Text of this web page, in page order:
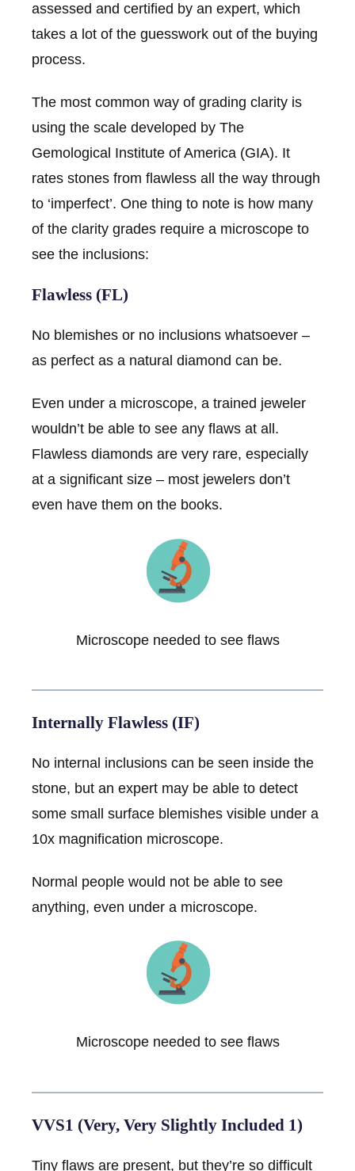
assessed and certified by an expert, which
takes a lot of the guesswork out of the buying
process.
The most common way of grading clarity is
using the scale developed by The
Gemological Institute of America (GIA). It
rates stones from flawless all the way through
to ‘imperfect’. One thing to note is how many
of the clarity grades require a microscope to
see the inclusions:
Flawless (FL)
No blemishes or no inclusions whatsoever –
as perfect as a natural diamond can be.
Even under a microscope, a trained jeweler
wouldn’t be able to see any flaws at all.
Flawless diamonds are very rare, especially
at a significant size – most jewelers don’t
even have them on the books.
Microscope needed to see flaws
Internally Flawless (IF)
No internal inclusions can be seen inside the
stone, but an expert may be able to detect
some small surface blemishes visible under a
10x magnification microscope.
Normal people would not be able to see
anything, even under a microscope.
Microscope needed to see flaws
VVS1 (Very, Very Slightly Included 1)
Tiny flaws are present, but they’re so difficult